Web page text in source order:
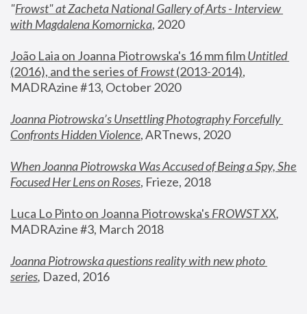
"Frowst" at Zacheta National Gallery of Arts - Interview
with Magdalena Komornicka, 2020
João Laia on Joanna Piotrowska's 16 mm film
Untitled
(2016), and the series of Frowst (2013-2014),
MADRAzine #13, October 2020
Joanna Piotrowska’s Unsettling Photography Forcefully
Confronts Hidden Violence, ARTnews, 2020
When Joanna Piotrowska Was Accused of Being a Spy, She
Focused Her Lens on Roses, Frieze, 2018
Luca Lo Pinto on Joanna Piotrowska's FROWST XX
MADRAzine #3, March 2018
Joanna Piotrowska questions reality with new photo
series, Dazed, 2016